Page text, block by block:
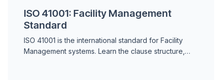
ISO 41001: Facility Management
Standard
ISO 41001 is the international standard for Facility
Management systems. Learn the clause structure,